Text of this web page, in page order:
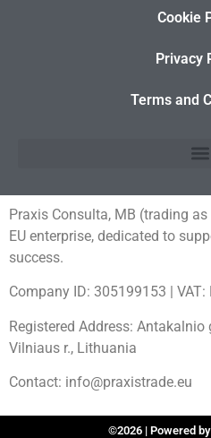
Cookie
Privacy
Terms and
Praxis Consulta, MB (trading
EU enterprise, dedicated to
success.
Company ID: 305199153 |
Registered Address: Antakalnio
Vilniaus r., Lithuania
Contact: info@praxistrade.eu
©2026 | Powered